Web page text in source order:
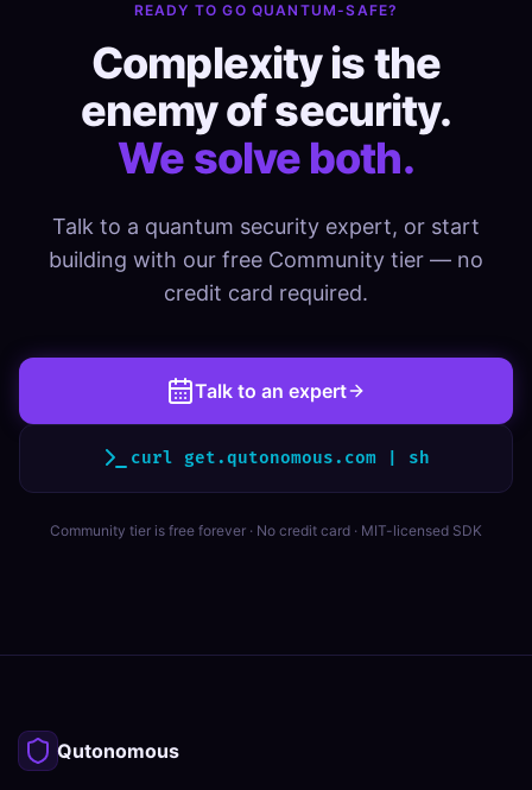
READY TO GO QUANTUM-SAFE?
Complexity is the
enemy of security.
We solve both.
Talk to a quantum security expert, or start
building with our free Community tier — no
credit card required.
Talk to an expert
curl get.qutonomous.com | sh
Community tier is free forever · No credit card · MIT-licensed SDK
Qutonomous